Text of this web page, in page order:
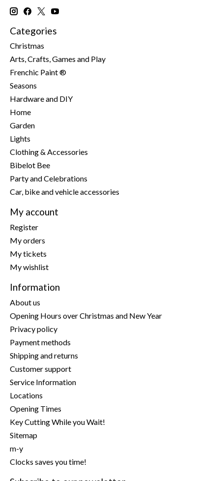
Categories
Christmas
Arts, Crafts, Games and Play
Frenchic Paint ®
Seasons
Hardware and DIY
Home
Garden
Lights
Clothing & Accessories
Bibelot Bee
Party and Celebrations
Car, bike and vehicle accessories
My account
Register
My orders
My tickets
My wishlist
Information
About us
Opening Hours over Christmas and New Year
Privacy policy
Payment methods
Shipping and returns
Customer support
Service Information
Locations
Opening Times
Key Cutting While you Wait!
Sitemap
m-y
Clocks saves you time!